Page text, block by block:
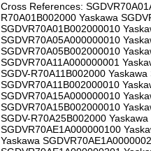
Cross References:
R70A01B002000 Yaskawa
SGDVR70A01B002000010
SGDVR70A05A000000010
SGDVR70A05B002000010
SGDVR70A11A000000001
SGDV-R70A11B002000
SGDVR70A11B002000010
SGDVR70A15A000000010
SGDVR70A15B002000010
SGDV-R70A25B002000
SGDVR70AE1A000000100
Yaskawa